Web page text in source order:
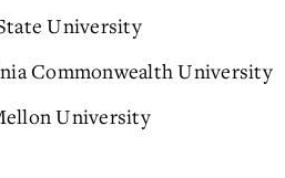
University
Commonwealth University
University